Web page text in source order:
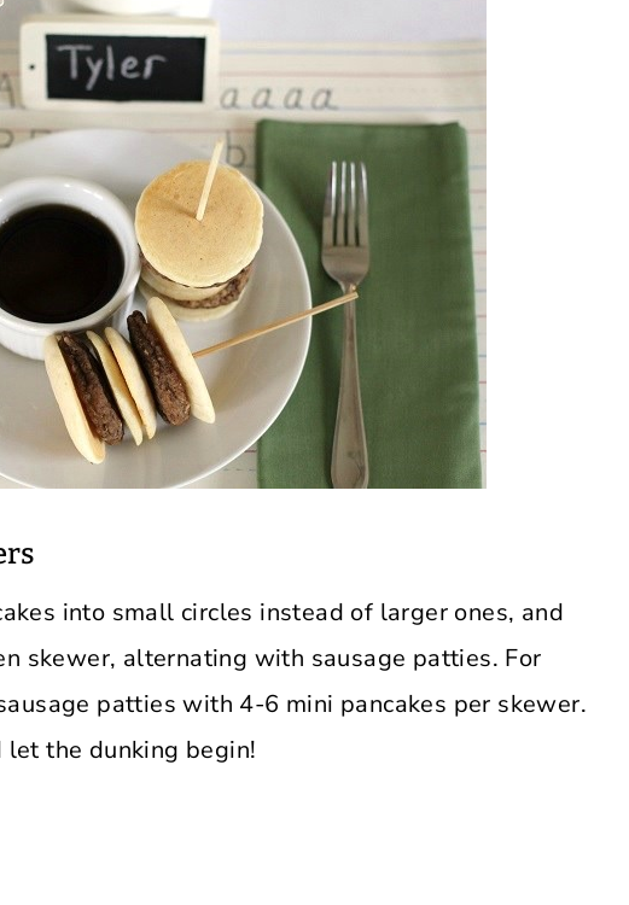
into small circles instead of larger ones, and
skewer, alternating with sausage patties. For
patties with 4-6 mini pancakes per skewer.
let the dunking begin!